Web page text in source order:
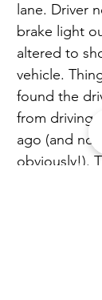
lane. Driver
brake light
altered to
vehicle.
found the
from driving
ago (and no
obviously!).